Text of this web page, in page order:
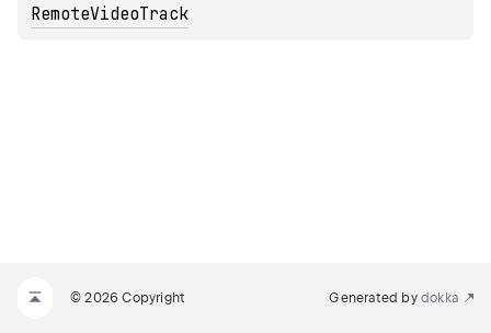
RemoteVideoTrack
© 2026 Copyright Generated by dokka